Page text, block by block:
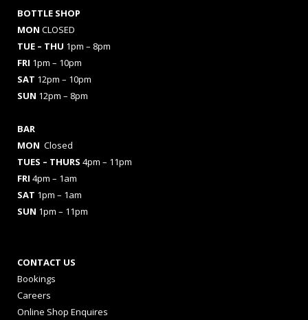
BOTTLE SHOP
MON CLOSED
TUE – THU 1pm – 8pm
FRI 1pm – 10pm
SAT 12pm – 10pm
SUN 12pm – 8pm
BAR
MON Closed
TUES – THURS 4pm – 11pm
FRI 4pm – 1am
SAT 1pm – 1am
SUN 1pm – 11pm
CONTACT US
Bookings
Careers
Online Shop Enquires